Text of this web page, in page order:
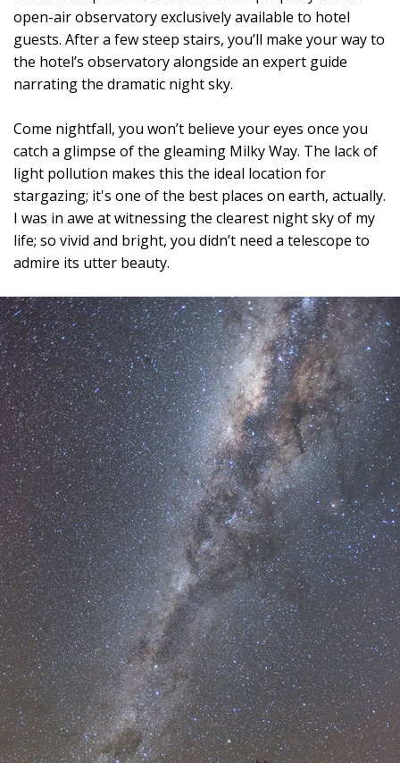
open-air observatory exclusively available to hotel
guests. After a few steep stairs, you’ll make your way to
the hotel’s observatory alongside an expert guide
narrating the dramatic night sky.
Come nightfall, you won’t believe your eyes once you
catch a glimpse of the gleaming Milky Way. The lack of
light pollution makes this the ideal location for
stargazing; it's one of the best places on earth, actually.
I was in awe at witnessing the clearest night sky of my
life; so vivid and bright, you didn’t need a telescope to
admire its utter beauty.